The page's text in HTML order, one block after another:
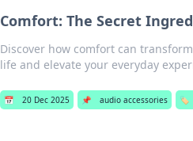
Comfort: The Secret
Discover how comfort can
life and elevate your everyday
📅 20 Dec 2025 📌 audio accessories 🏷️